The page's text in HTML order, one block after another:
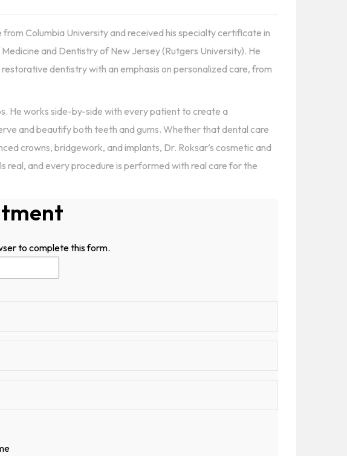
Columbia University and received his specialty certificate in
and Dentistry of New Jersey (Rutgers University). He
dentistry with an emphasis on personalized care, from
He works side-by-side with every patient to create a
and beautify both teeth and gums. Whether that dental care
crowns, bridgework, and implants, Dr. Roksar’s cosmetic and
real, and every procedure is performed with real care for the
to complete this form.